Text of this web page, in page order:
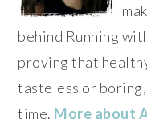
behind Running
proving that
tasteless or
time. More about